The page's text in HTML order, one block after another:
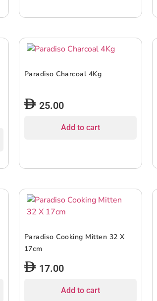
Paradiso Charcoal 4Kg
25.00
Add to cart
Paradiso Cooking Mitten 32 X
17cm
17.00
Add to cart